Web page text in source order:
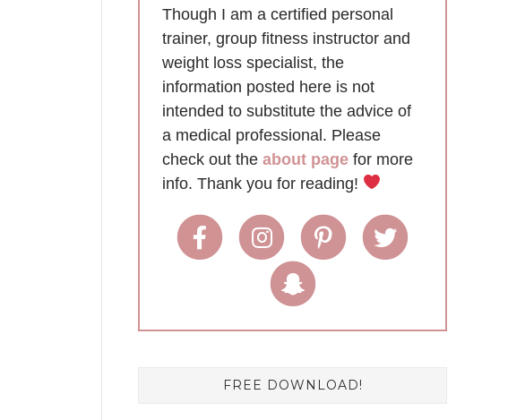
Though I am a certified personal
trainer, group fitness instructor and
weight loss specialist, the
information posted here is not
intended to substitute the advice of
a medical professional. Please
check out the about page for more
info. Thank you for reading!
FREE DOWNLOAD!